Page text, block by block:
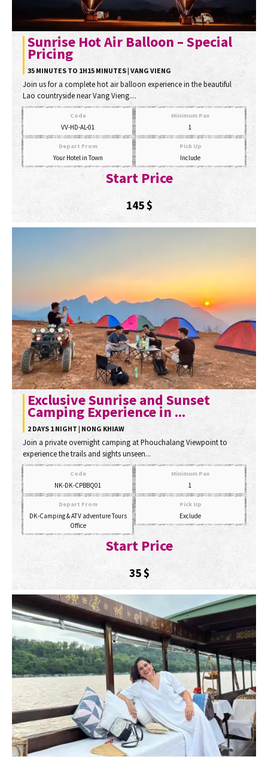
Sunrise Hot Air Balloon – Special
Pricing
35 MINUTES TO 1H15 MINUTES | VANG VIENG
Join us for a complete hot air balloon experience in the beautiful
Lao countryside near Vang Vieng....
Code
VV-HD-AL-01
Minimum Pax
1
Depart From
Your Hotel in Town
Pick Up
Include
Start Price
145$
Exclusive Sunrise and Sunset
Camping Experience in ...
2 DAYS 1 NIGHT | NONG KHIAW
Join a private overnight camping at Phouchalang Viewpoint to
experience the trails and sights unseen...
Code
NK-DK-CPBBQ01
Minimum Pax
1
Depart From
DK-Camping & ATV adventure Tours
Office
Pick Up
Exclude
Start Price
35$